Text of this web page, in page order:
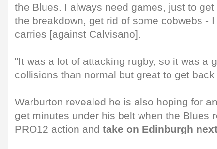
the Blues. I always need games, just to
the breakdown, get rid of some cobwebs -
carries [against Calvisano].
"It was a lot of attacking rugby, so it was a
collisions than normal but great to get
Warburton revealed he is also hoping for
get minutes under his belt when the Blues
PRO12 action and take on Edinburgh